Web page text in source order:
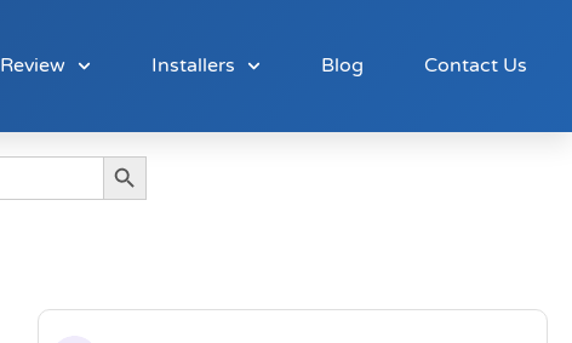
Installers Blog Contact Us
Search Button